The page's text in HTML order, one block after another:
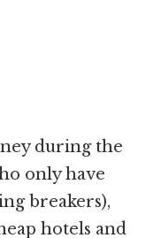
during the
only have
breakers),
hotels and